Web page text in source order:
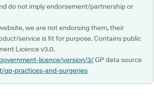
do not imply endorsement/partnership or
we are not endorsing them, their
service is fit for purpose. Contains public
Licence v3.0.
licence/version/3/GP data source
gp-practices-and-surgeries